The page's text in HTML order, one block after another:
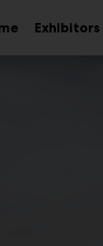
Exhibitors